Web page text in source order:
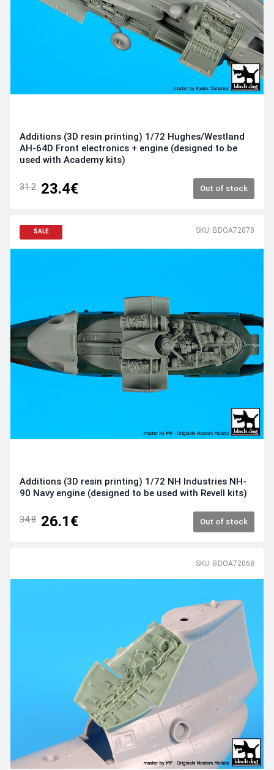
Additions (3D resin printing) 1/72 Hughes/Westland
AH-64D Front electronics + engine (designed to be
used with Academy kits)
31.2 23.4€ Out of stock
SALE SKU: BDOA72078
Additions (3D resin printing) 1/72 NH Industries NH-
90 Navy engine (designed to be used with Revell kits)
34.8 26.1€ Out of stock
SKU: BDOA72068